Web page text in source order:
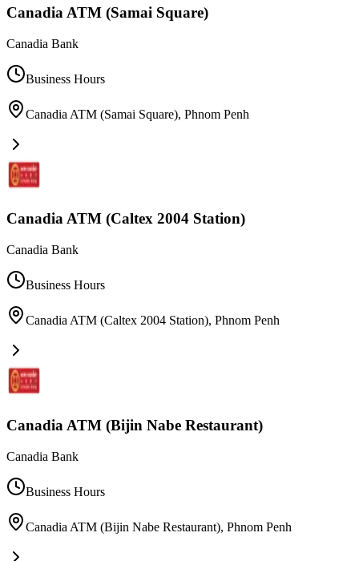
Canadia ATM (Samai Square)
Canadia Bank
Business Hours
Canadia ATM (Samai Square), Phnom Penh
Canadia ATM (Caltex 2004 Station)
Canadia Bank
Business Hours
Canadia ATM (Caltex 2004 Station), Phnom Penh
Canadia ATM (Bijin Nabe Restaurant)
Canadia Bank
Business Hours
Canadia ATM (Bijin Nabe Restaurant), Phnom Penh